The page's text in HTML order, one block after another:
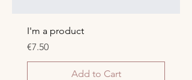
I'm a product
Price
€7.50
Add to Cart